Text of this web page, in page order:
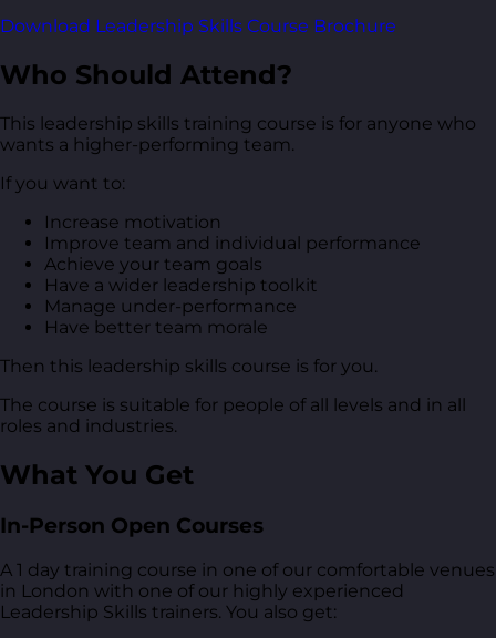
Download Leadership Skills Course Brochure
Who Should Attend?
This leadership skills training course is for anyone who
wants a higher-performing team.
If you want to:
Increase motivation
Improve team and individual performance
Achieve your team goals
Have a wider leadership toolkit
Manage under-performance
Have better team morale
Then this leadership skills course is for you.
The course is suitable for people of all levels and in all
roles and industries.
What You Get
In-Person Open Courses
A 1 day training course in one of our comfortable venues
in London with one of our highly experienced
Leadership Skills trainers. You also get: